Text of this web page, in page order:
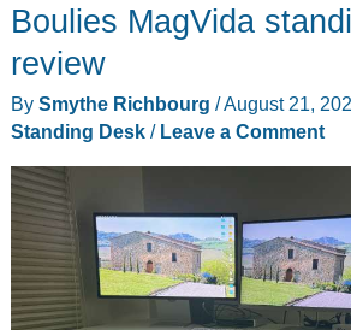
Standing
Desk
Atlas
Monitor
Arm
Review
Boulies MagVida
review
By Smythe Richbourg /August 21,
Standing Desk/ Leave a Comment